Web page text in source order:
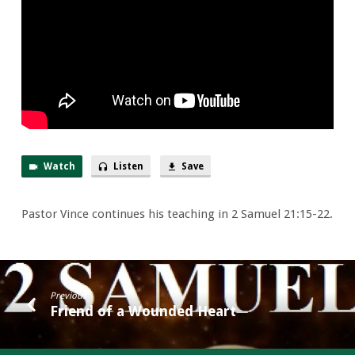
Watch Listen Save
Pastor Vince continues his teaching in 2 Samuel 21:15-22.
Previous
Friend of a Wounded Heart